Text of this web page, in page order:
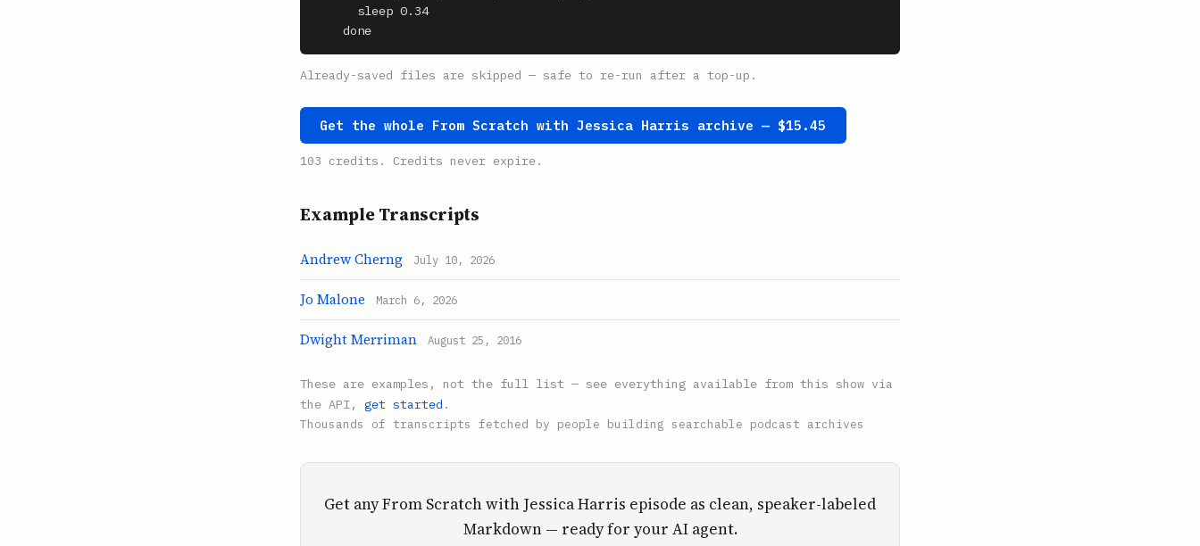
      sleep 0.34
    done
Already-saved files are skipped — safe to re-run after a top-up.
Get the whole From Scratch with Jessica Harris archive — $15.45
103 credits. Credits never expire.
Example Transcripts
Andrew Cherng July 10, 2026
Jo Malone March 6, 2026
Dwight Merriman August 25, 2016
These are examples, not the full list — see everything available from this show via
the API, get started .
Thousands of transcripts fetched by people building searchable podcast archives
Get any From Scratch with Jessica Harris episode as clean, speaker-labeled
Markdown — ready for your AI agent.